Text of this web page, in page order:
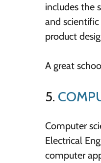
includes the
and
product
A great
5.
Computer
Electrical
computer